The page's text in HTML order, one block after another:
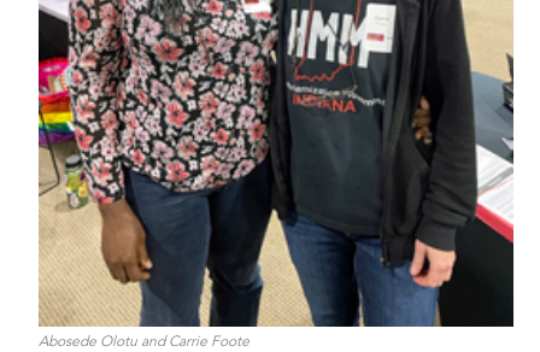
Abosede Olotu and Carrie Foote